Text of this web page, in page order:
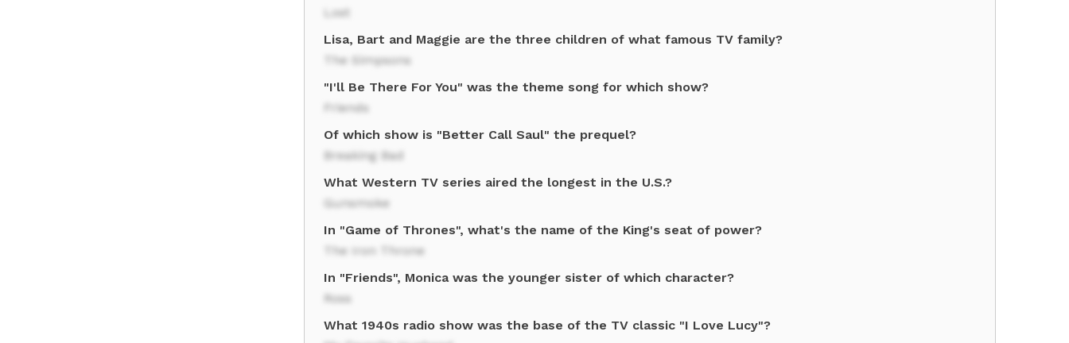
Lost
Lisa, Bart and Maggie are the three children of what famous TV family?
The Simpsons
"I'll Be There For You" was the theme song for which show?
Friends
Of which show is "Better Call Saul" the prequel?
Breaking Bad
What Western TV series aired the longest in the U.S.?
Gunsmoke
In "Game of Thrones", what's the name of the King's seat of power?
The Iron Throne
In "Friends", Monica was the younger sister of which character?
Ross
What 1940s radio show was the base of the TV classic "I Love Lucy"?